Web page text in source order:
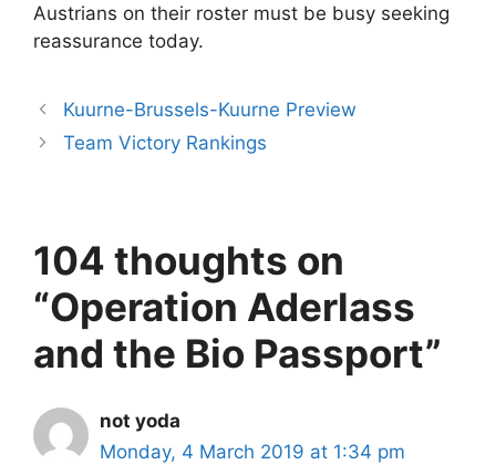
Austrians on their roster must be busy seeking
reassurance today.
Kuurne-Brussels-Kuurne Preview
Team Victory Rankings
104 thoughts on
“Operation Aderlass
and the Bio Passport”
not yoda
Monday, 4 March 2019 at 1:34 pm